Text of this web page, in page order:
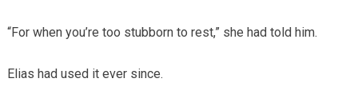
“For when you’re too stubborn to rest,” she had told him.
Elias had used it ever since.